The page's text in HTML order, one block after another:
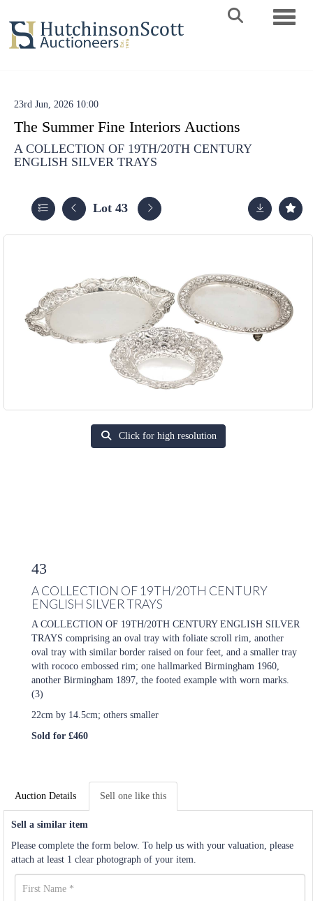
23rd Jun, 2026 10:00
The Summer Fine Interiors Auctions
A COLLECTION OF 19TH/20TH CENTURY
ENGLISH SILVER TRAYS
Lot 43
Click for high resolution
43
A COLLECTION OF 19TH/20TH CENTURY
ENGLISH SILVER TRAYS
A COLLECTION OF 19TH/20TH CENTURY ENGLISH SILVER
TRAYS comprising an oval tray with foliate scroll rim, another
oval tray with similar border raised on four feet, and a smaller tray
with rococo embossed rim; one hallmarked Birmingham 1960,
another Birmingham 1897, the footed example with worn marks.
(3)
22cm by 14.5cm; others smaller
Sold for £460
Auction Details Sell one like this
Sell a similar item
Please complete the form below. To help us with your valuation, please
attach at least 1 clear photograph of your item.